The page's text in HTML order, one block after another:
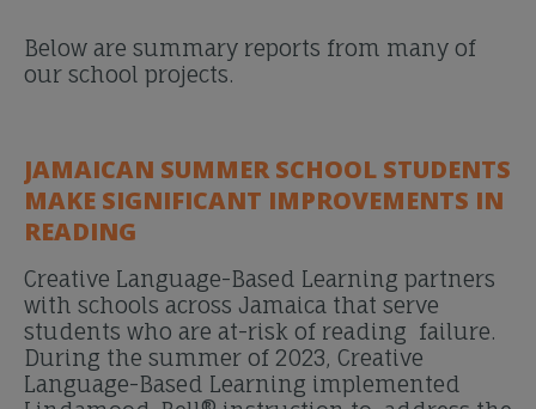
Below are summary reports from many of
our school projects.
JAMAICAN SUMMER SCHOOL STUDENTS
MAKE SIGNIFICANT IMPROVEMENTS IN
READING
Creative Language-Based Learning partners
with schools across Jamaica that serve
students who are at-risk of reading failure.
During the summer of 2023, Creative
Language-Based Learning implemented